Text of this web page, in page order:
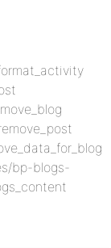
bp-blogs-